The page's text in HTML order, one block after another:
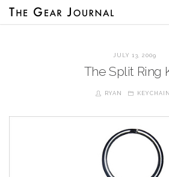
JULY 13, 2009
The Split Ring
RYAN